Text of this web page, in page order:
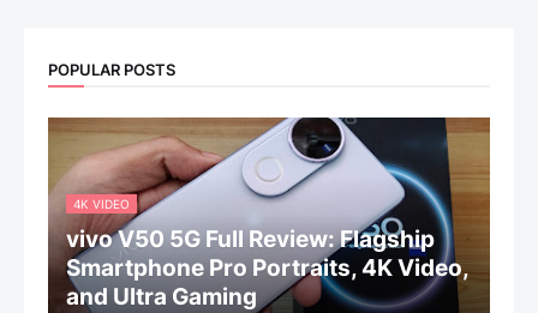
POPULAR POSTS
4K VIDEO
vivo V50 5G Full Review: Flagship
Smartphone Pro Portraits, 4K Video,
and Ultra Gaming